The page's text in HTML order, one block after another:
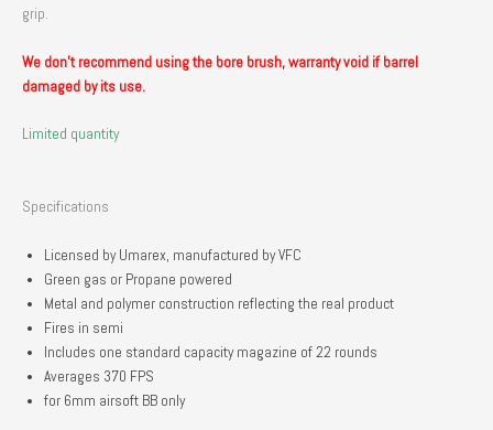
grip.
We don’t recommend using the bore brush, warranty void if barrel
damaged by its use.
Limited quantity
Specifications
Licensed by Umarex, manufactured by VFC
Green gas or Propane powered
Metal and polymer construction reflecting the real product
Fires in semi
Includes one standard capacity magazine of 22 rounds
Averages 370 FPS
for 6mm airsoft BB only